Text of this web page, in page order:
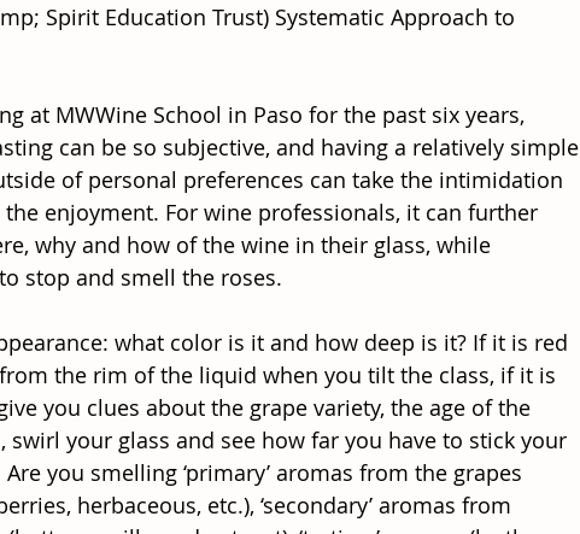
Spirit Education Trust) Systematic Approach to
at MWWine School in Paso for the past six years,
can be so subjective, and having a relatively simple
of personal preferences can take the intimidation
enjoyment. For wine professionals, it can further
why and how of the wine in their glass, while
stop and smell the roses.
what color is it and how deep is it? If it is red
the rim of the liquid when you tilt the class, if it is
you clues about the grape variety, the age of the
swirl your glass and see how far you have to stick your
you smelling ‘primary’ aromas from the grapes
herbaceous, etc.), ‘secondary’ aromas from